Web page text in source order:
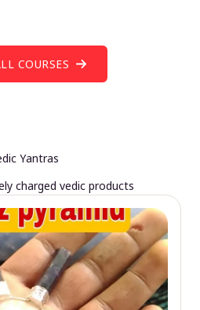
COURSES
Yantras
charged vedic products